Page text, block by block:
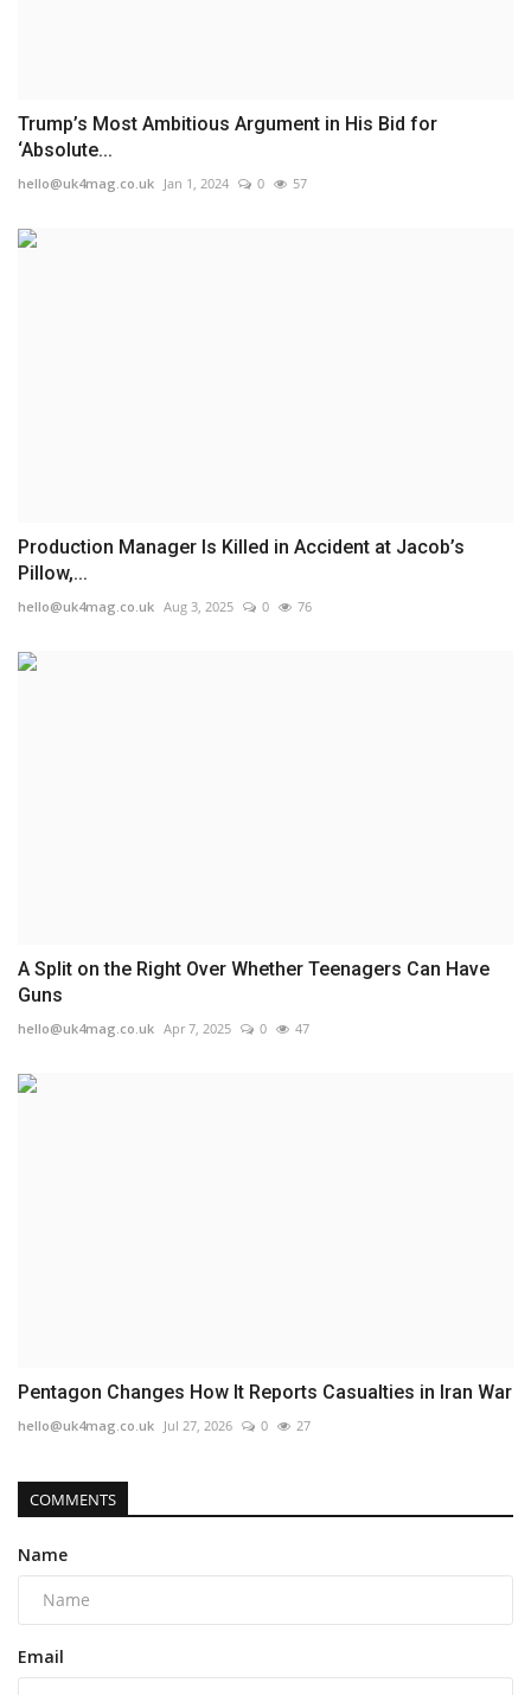
Trump’s Most Ambitious Argument in His Bid for
‘Absolute...
hello@uk4mag.co.uk Jan 1, 2024 0 57
Production Manager Is Killed in Accident at Jacob’s
Pillow,...
hello@uk4mag.co.uk Aug 3, 2025 0 76
A Split on the Right Over Whether Teenagers Can Have
Guns
hello@uk4mag.co.uk Apr 7, 2025 0 47
Pentagon Changes How It Reports Casualties in Iran War
hello@uk4mag.co.uk Jul 27, 2026 0 27
COMMENTS
Name
Email